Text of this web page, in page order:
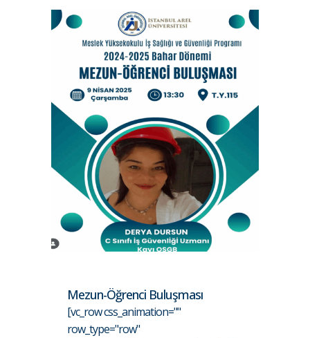
Mezun-Öğrenci Buluşması
[vc_row css_animation=""
row_type="row"